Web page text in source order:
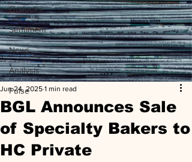
Outlooks
Sentiment
News
Analysis
Pulse
BGL Announces Sale
of Specialty Bakers to
HC Private
Jun 24, 2025 1 min read